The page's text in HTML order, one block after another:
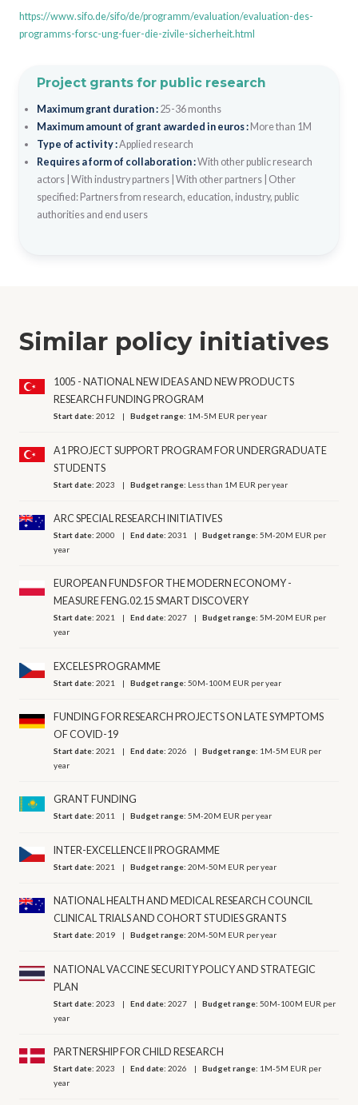
https://www.sifo.de/sifo/de/programm/evaluation/evaluation-des-
programms-forsc-ung-fuer-die-zivile-sicherheit.html
Project grants for public research
Maximum grant duration : 25-36 months
Maximum amount of grant awarded in euros : More than 1M
Type of activity :Applied research
Requires a form of collaboration :With other public research
actors| With industry partners| With other partners| Other
specified: Partners from research, education, industry, public
authorities and end users
Similar policy initiatives
1005 - NATIONAL NEW IDEAS AND NEW PRODUCTS
RESEARCH FUNDING PROGRAM
Start date:2012 Budget range: 1M-5M EUR per year
A1 PROJECT SUPPORT PROGRAM FOR UNDERGRADUATE
STUDENTS
Start date:2023 Budget range: Less than 1M EUR per year
ARC SPECIAL RESEARCH INITIATIVES
Start date:2000 End date:2031 Budget range:5M-20M EUR per
year
EUROPEAN FUNDS FOR THE MODERN ECONOMY -
MEASURE FENG.02.15 SMART DISCOVERY
Start date:2021 End date:2027 Budget range:5M-20M EUR per
year
EXCELES PROGRAMME
Start date:2021 Budget range:50M-100M EUR per year
FUNDING FOR RESEARCH PROJECTS ON LATE SYMPTOMS
OF COVID-19
Start date:2021 End date:2026 Budget range: 1M-5M EUR per
year
GRANT FUNDING
Start date:2011 Budget range:5M-20M EUR per year
INTER-EXCELLENCE II PROGRAMME
Start date:2021 Budget range:20M-50M EUR per year
NATIONAL HEALTH AND MEDICAL RESEARCH COUNCIL
CLINICAL TRIALS AND COHORT STUDIES GRANTS
Start date:2019 Budget range:20M-50M EUR per year
NATIONAL VACCINE SECURITY POLICY AND STRATEGIC
PLAN
Start date:2023 End date:2027 Budget range:50M-100M EUR per
year
PARTNERSHIP FOR CHILD RESEARCH
Start date:2023 End date:2026 Budget range: 1M-5M EUR per
year